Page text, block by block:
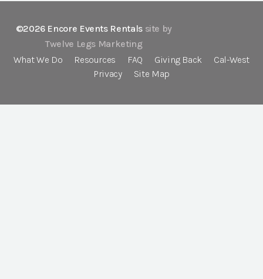
©2026 Encore Events Rentals site by
Twelve Legs Marketing
What We Do
Resources FAQ Giving Back
Cal-West
Privacy
Site Map